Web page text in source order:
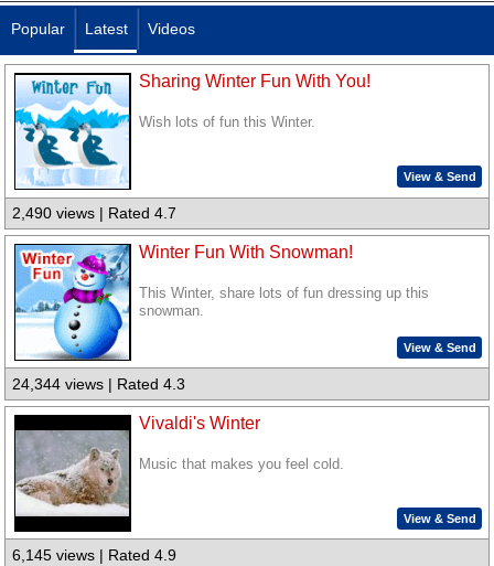
Popular Latest Videos
Sharing Winter Fun With You!
Wish lots of fun this Winter.
View & Send
2,490 views | Rated 4.7
Winter Fun With Snowman!
This Winter, share lots of fun dressing up this
snowman.
View & Send
24,344 views | Rated 4.3
Vivaldi's Winter
Music that makes you feel cold.
View & Send
6,145 views | Rated 4.9